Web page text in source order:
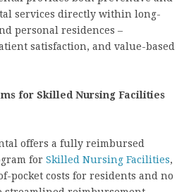
services directly within long-
personal residences –
satisfaction, and value-based
for Skilled Nursing Facilities
offers a fully reimbursed
for Skilled Nursing Facilities,
pocket costs for residents and no